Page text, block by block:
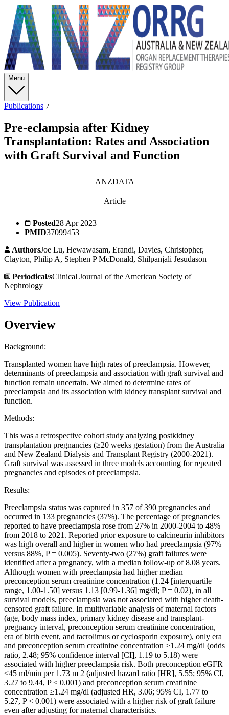
Menu
Publications
Pre-eclampsia after Kidney
Transplantation: Rates and Association
with Graft Survival and Function
ANZDATA
Article
Posted28 Apr 2023
PMID37099453
AuthorsJoe Lu, Hewawasam, Erandi, Davies, Christopher,
Clayton, Philip A, Stephen P McDonald, Shilpanjali Jesudason
Periodical/sClinical Journal of the American Society of
Nephrology
View Publication
Overview
Background:
Transplanted women have high rates of preeclampsia. However,
determinants of preeclampsia and association with graft survival and
function remain uncertain. We aimed to determine rates of
preeclampsia and its association with kidney transplant survival and
function.
Methods:
This was a retrospective cohort study analyzing postkidney
transplantation pregnancies (≥20 weeks gestation) from the Australia
and New Zealand Dialysis and Transplant Registry (2000-2021).
Graft survival was assessed in three models accounting for repeated
pregnancies and episodes of preeclampsia.
Results:
Preeclampsia status was captured in 357 of 390 pregnancies and
occurred in 133 pregnancies (37%). The percentage of pregnancies
reported to have preeclampsia rose from 27% in 2000-2004 to 48%
from 2018 to 2021. Reported prior exposure to calcineurin inhibitors
was high overall and higher in women who had preeclampsia (97%
versus 88%, P = 0.005). Seventy-two (27%) graft failures were
identified after a pregnancy, with a median follow-up of 8.08 years.
Although women with preeclampsia had higher median
preconception serum creatinine concentration (1.24 [interquartile
range, 1.00-1.50] versus 1.13 [0.99-1.36] mg/dl; P = 0.02), in all
survival models, preeclampsia was not associated with higher death-
censored graft failure. In multivariable analysis of maternal factors
(age, body mass index, primary kidney disease and transplant-
pregnancy interval, preconception serum creatinine concentration,
era of birth event, and tacrolimus or cyclosporin exposure), only era
and preconception serum creatinine concentration ≥1.24 mg/dl (odds
ratio, 2.48; 95% confidence interval [CI], 1.19 to 5.18) were
associated with higher preeclampsia risk. Both preconception eGFR
<45 ml/min per 1.73 m 2 (adjusted hazard ratio [HR], 5.55; 95% CI,
3.27 to 9.44, P < 0.001) and preconception serum creatinine
concentration ≥1.24 mg/dl (adjusted HR, 3.06; 95% CI, 1.77 to
5.27, P < 0.001) were associated with a higher risk of graft failure
even after adjusting for maternal characteristics.